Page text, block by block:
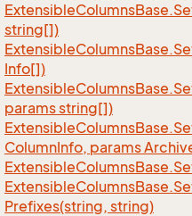
ExtensibleColumnsBase.
string[])
ExtensibleColumnsBase.
Info[])
ExtensibleColumnsBase.
params string[])
ExtensibleColumnsBase.
ColumnInfo, params
ExtensibleColumnsBase.
ExtensibleColumnsBase.
Prefixes(string, string)